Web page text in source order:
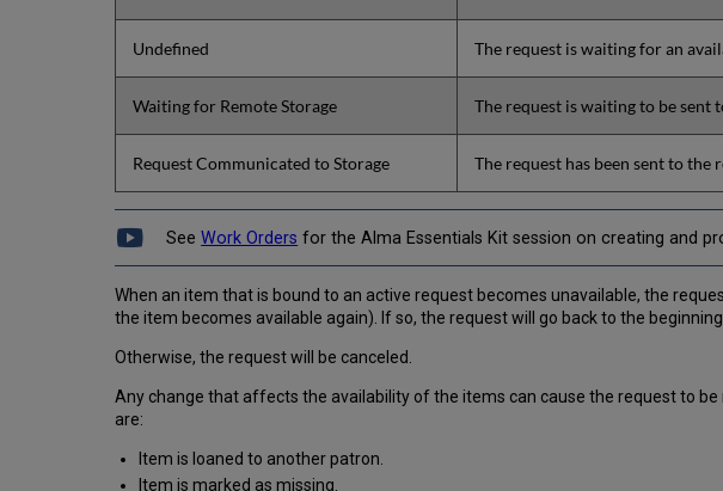
Undefined The request is waiting for an
Waiting for Remote Storage The request is waiting to be sent
Request Communicated to Storage The request has been sent to
SeeWork Orders for the Alma Essentials Kit session on creating and
When an item that is bound to an active request becomes unavailable, the
the item becomes available again). If so, the request will go back to the
Otherwise, the request will be canceled.
Any change that affects the availability of the items can cause the request to
are:
Item is loaned to another patron.
Item is marked as missing.